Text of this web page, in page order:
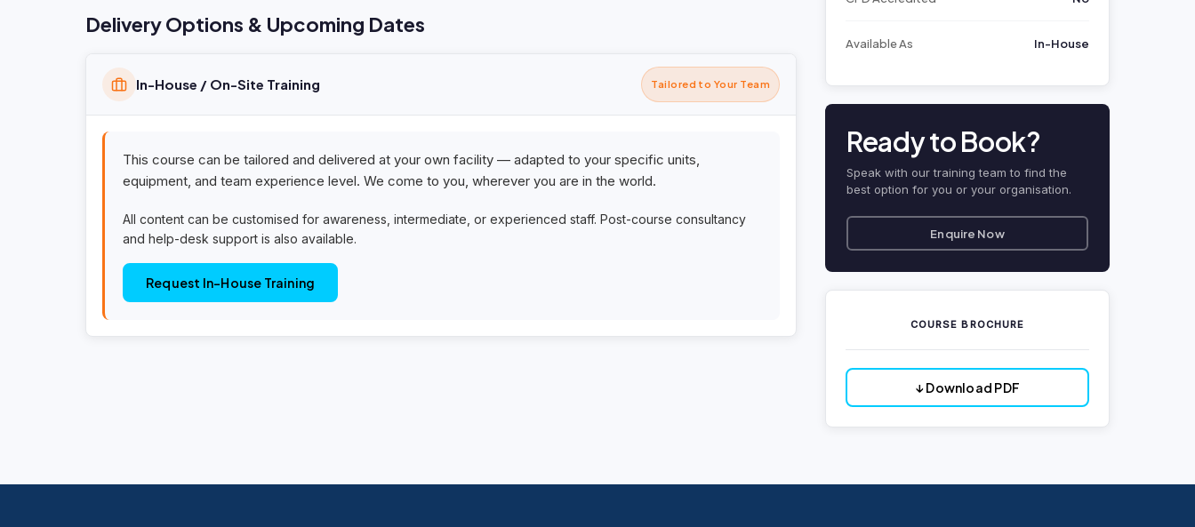
Delivery Options & Upcoming Dates
In-House / On-Site Training Tailored to Your Team
This course can be tailored and delivered at your own facility — adapted to your specific units,
equipment, and team experience level. We come to you, wherever you are in the world.
All content can be customised for awareness, intermediate, or experienced staff. Post-course consultancy
and help-desk support is also available.
Request In-House Training
Available As In-House
Ready to Book?
Speak with our training team to find the
best option for you or your organisation.
Enquire Now
COURSE BROCHURE
↓ Download PDF